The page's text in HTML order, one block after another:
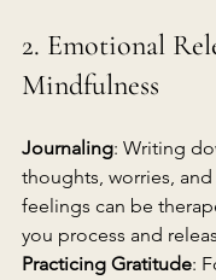
2. Emotional
Mindfulness
Journaling: Writing
thoughts, worries,
feelings can be
you process and
Practicing Gratitude: